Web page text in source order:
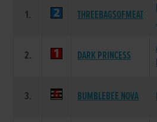
1. THREEBAGSOFMEAT
2. DARK PRINCESS
3. BUMBLEBEE NOVA